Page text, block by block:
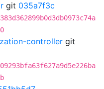
git 035a7f3c
controller git